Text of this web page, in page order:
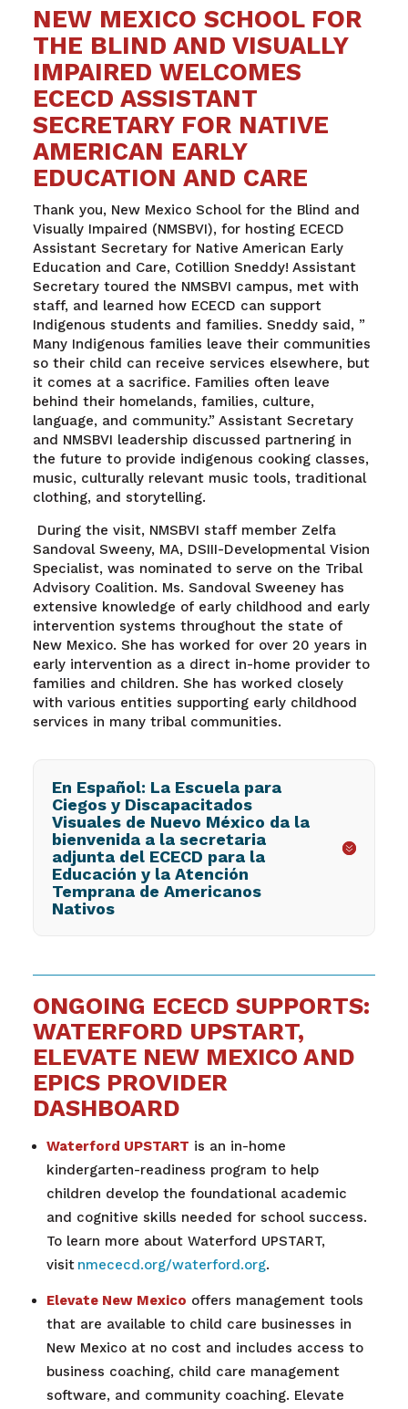
NEW MEXICO SCHOOL FOR
THE BLIND AND VISUALLY
IMPAIRED WELCOMES
ECECD ASSISTANT
SECRETARY FOR NATIVE
AMERICAN EARLY
EDUCATION AND CARE
Thank you, New Mexico School for the Blind and
Visually Impaired (NMSBVI), for hosting ECECD
Assistant Secretary for Native American Early
Education and Care, Cotillion Sneddy! Assistant
Secretary toured the NMSBVI campus, met with
staff, and learned how ECECD can support
Indigenous students and families. Sneddy said, ”
Many Indigenous families leave their communities
so their child can receive services elsewhere, but
it comes at a sacrifice. Families often leave
behind their homelands, families, culture,
language, and community.” Assistant Secretary
and NMSBVI leadership discussed partnering in
the future to provide indigenous cooking classes,
music, culturally relevant music tools, traditional
clothing, and storytelling.
During the visit, NMSBVI staff member Zelfa
Sandoval Sweeny, MA, DSIII-Developmental Vision
Specialist, was nominated to serve on the Tribal
Advisory Coalition. Ms. Sandoval Sweeney has
extensive knowledge of early childhood and early
intervention systems throughout the state of
New Mexico. She has worked for over 20 years in
early intervention as a direct in-home provider to
families and children. She has worked closely
with various entities supporting early childhood
services in many tribal communities.
En Español: La Escuela para
Ciegos y Discapacitados
Visuales de Nuevo México da la
bienvenida a la secretaria
adjunta del ECECD para la
Educación y la Atención
Temprana de Americanos
Nativos
ONGOING ECECD SUPPORTS:
WATERFORD UPSTART,
ELEVATE NEW MEXICO AND
EPICS PROVIDER
DASHBOARD
Waterford UPSTART is an in-home
kindergarten-readiness program to help
children develop the foundational academic
and cognitive skills needed for school success.
To learn more about Waterford UPSTART,
visit nmececd.org/waterford.org.
Elevate New Mexico offers management tools
that are available to child care businesses in
New Mexico at no cost and includes access to
business coaching, child care management
software, and community coaching. Elevate